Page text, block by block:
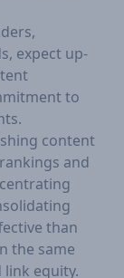
expect up-
to
content
and
than
the same
equity.